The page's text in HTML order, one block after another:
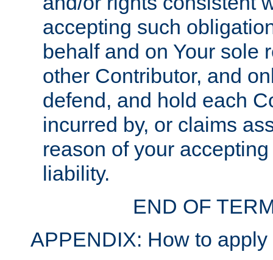
accepting such
behalf and on Your sole
other Contributor, and
defend, and hold each
incurred by, or claims
reason of your
liability.
END OF
APPENDIX: How to